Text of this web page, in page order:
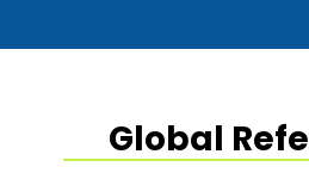
Global